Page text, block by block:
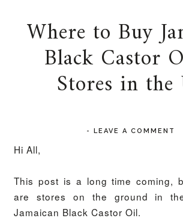
Where to Buy
Black Castor
Stores in
-LEAVE A COMMENT
Hi All,
This post is a long time coming,
are stores on the ground in
Jamaican Black Castor Oil.